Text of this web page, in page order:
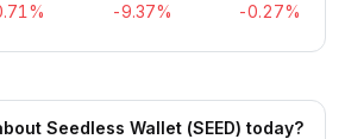
-9.37% -0.27%
Seedless Wallet (SEED) today?